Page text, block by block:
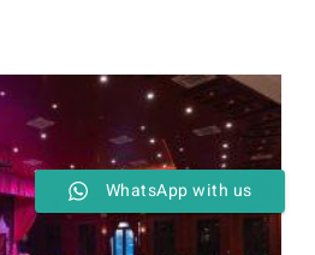
WhatsApp with us